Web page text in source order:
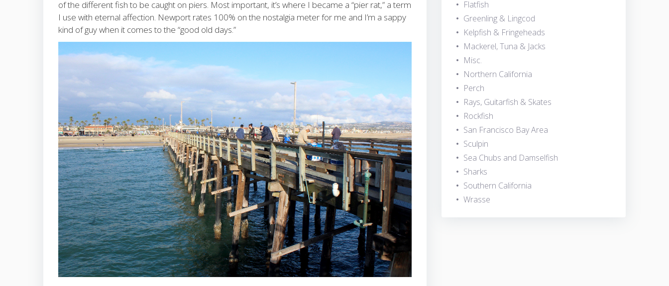
of the different fish to be caught on piers. Most important, it’s where I became a “pier rat,” a term
I use with eternal affection. Newport rates 100% on the nostalgia meter for me and I’m a sappy
kind of guy when it comes to the “good old days.”
Flatfish
Greenling & Lingcod
Kelpfish & Fringeheads
Mackerel, Tuna & Jacks
Misc.
Northern California
Perch
Rays, Guitarfish & Skates
Rockfish
San Francisco Bay Area
Sculpin
Sea Chubs and Damselfish
Sharks
Southern California
Wrasse